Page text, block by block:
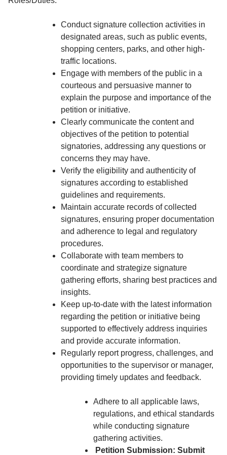
Conduct signature collection activities in
designated areas, such as public events,
shopping centers, parks, and other high-
traffic locations.
Engage with members of the public in a
courteous and persuasive manner to
explain the purpose and importance of the
petition or initiative.
Clearly communicate the content and
objectives of the petition to potential
signatories, addressing any questions or
concerns they may have.
Verify the eligibility and authenticity of
signatures according to established
guidelines and requirements.
Maintain accurate records of collected
signatures, ensuring proper documentation
and adherence to legal and regulatory
procedures.
Collaborate with team members to
coordinate and strategize signature
gathering efforts, sharing best practices and
insights.
Keep up-to-date with the latest information
regarding the petition or initiative being
supported to effectively address inquiries
and provide accurate information.
Regularly report progress, challenges, and
opportunities to the supervisor or manager,
providing timely updates and feedback.
Adhere to all applicable laws,
regulations, and ethical standards
while conducting signature
gathering activities.
Petition Submission: Submit